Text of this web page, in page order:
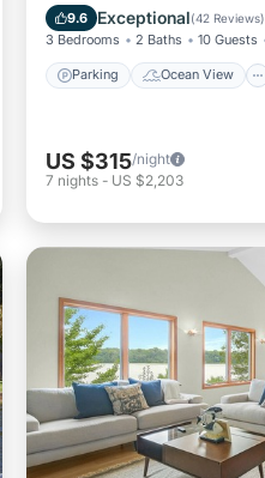
9.6 Exceptional(42 Reviews)
3 Bedrooms 2 Baths 10 Guests
Parking Ocean View
Balcony/Terrace
US $315/night
7 nights - US $2,203